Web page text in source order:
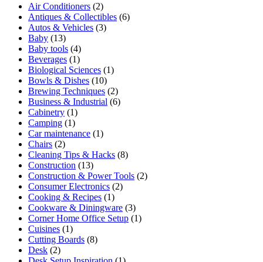
Air Conditioners (2)
Antiques & Collectibles (6)
Autos & Vehicles (3)
Baby (13)
Baby tools (4)
Beverages (1)
Biological Sciences (1)
Bowls & Dishes (10)
Brewing Techniques (2)
Business & Industrial (6)
Cabinetry (1)
Camping (1)
Car maintenance (1)
Chairs (2)
Cleaning Tips & Hacks (8)
Construction (13)
Construction & Power Tools (2)
Consumer Electronics (2)
Cooking & Recipes (1)
Cookware & Diningware (3)
Corner Home Office Setup (1)
Cuisines (1)
Cutting Boards (8)
Desk (2)